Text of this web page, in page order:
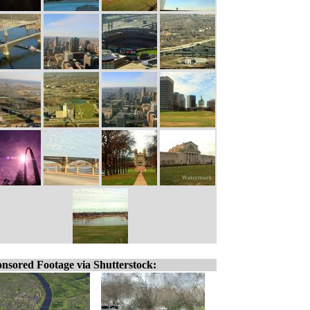
Footage via Shutterstock: